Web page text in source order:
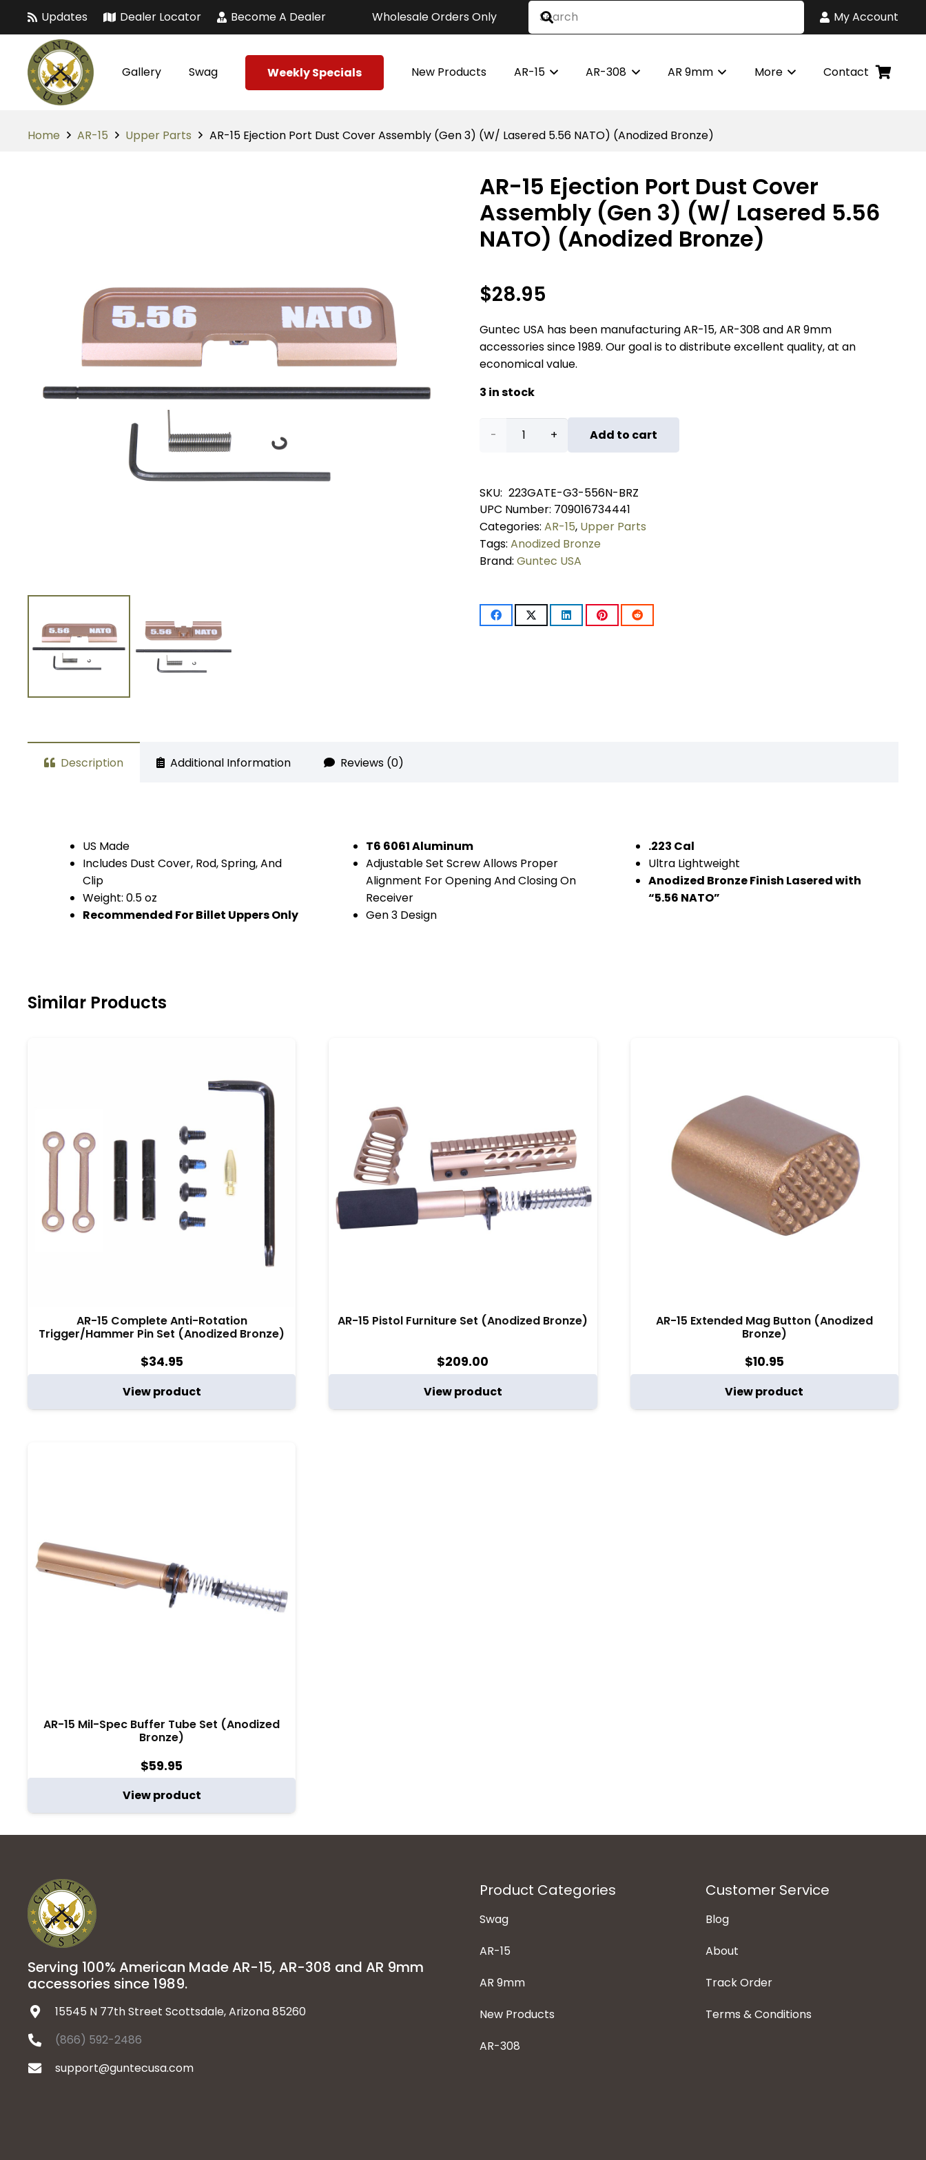
Updates Dealer Locator Become A Dealer Wholesale Orders Only My Account
Gallery Swag Weekly Specials New Products AR-15 AR-308 AR 9mm More Contact
Home AR-15 Upper Parts AR-15 Ejection Port Dust Cover Assembly (Gen 3) (W/ Lasered 5.56 NATO) (Anodized Bronze)
AR-15 Ejection Port Dust Cover
Assembly (Gen 3) (W/ Lasered 5.56
NATO) (Anodized Bronze)
$28.95
Guntec USA has been manufacturing AR-15, AR-308 and AR 9mm
accessories since 1989. Our goal is to distribute excellent quality, at an
economical value.
3 in stock
AR-
Ejection
Port
Dust
Cover
(Gen
Add to cart
SKU: 223GATE-G3-556N-BRZ
UPC Number: 709016734441
Categories: AR-15, Upper Parts
Tags: Anodized Bronze
Brand: Guntec USA
Description Additional Information Reviews (0)
US Made
Includes Dust Cover, Rod, Spring, And
Clip
Weight: 0.5 oz
Recommended For Billet Uppers Only
T6 6061 Aluminum
Adjustable Set Screw Allows Proper
Alignment For Opening And Closing On
Receiver
Gen 3 Design
.223 Cal
Ultra Lightweight
Anodized Bronze Finish Lasered with
“5.56 NATO”
Similar Products
AR-15 Complete Anti-Rotation
Trigger/Hammer Pin Set (Anodized Bronze)
$34.95
View product
AR-15 Pistol Furniture Set (Anodized Bronze)
$209.00
View product
AR-15 Extended Mag Button (Anodized
Bronze)
$10.95
View product
AR-15 Mil-Spec Buffer Tube Set (Anodized
Bronze)
$59.95
View product
Serving 100% American Made AR-15, AR-308 and AR 9mm
accessories since 1989.
15545 N 77th Street Scottsdale, Arizona 85260
(866) 592-2486
support@guntecusa.com
Product Categories
Swag
AR-15
AR 9mm
New Products
AR-308
Customer Service
Blog
About
Track Order
Terms & Conditions